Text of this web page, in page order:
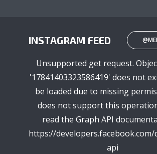
INSTAGRAM FEED
Unsupported get request.
'17841403323586419' does not
be loaded due to missing
does not support this
read the Graph API
https://
api